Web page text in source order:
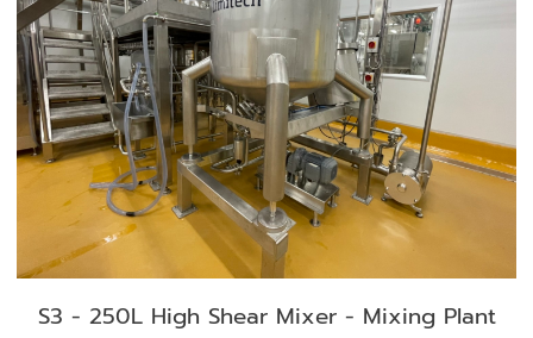
S3 - 250L High Shear Mixer - Mixing Plant